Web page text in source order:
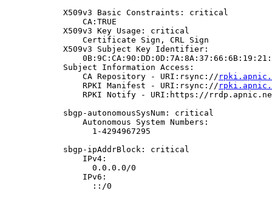
            X509v3 Basic Constraints: critical
                CA:TRUE
            X509v3 Key Usage: critical
                Certificate Sign, CRL Sign
            X509v3 Subject Key Identifier:
            Subject Information Access:
                CA Repository - URI:rsync://
                RPKI Manifest - URI:rsync://
RPKI Notify - URI:https://
            sbgp-autonomousSysNum: critical
                Autonomous System Numbers:
                  1-4294967295
            sbgp-ipAddrBlock: critical
                IPv4:
                  0.0.0.0/0
                IPv6:
                  ::/0